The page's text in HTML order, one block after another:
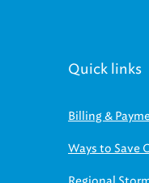
Quick links
Billing &
Ways to Save